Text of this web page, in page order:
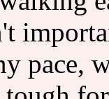
pace,